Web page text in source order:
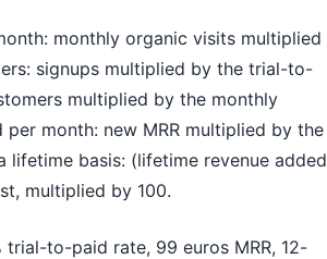
monthly organic visits multiplied
signups multiplied by the trial-to-
multiplied by the monthly
month: new MRR multiplied by the
lifetime basis: (lifetime revenue added
multiplied by 100.
to-paid rate, 99 euros MRR, 12-